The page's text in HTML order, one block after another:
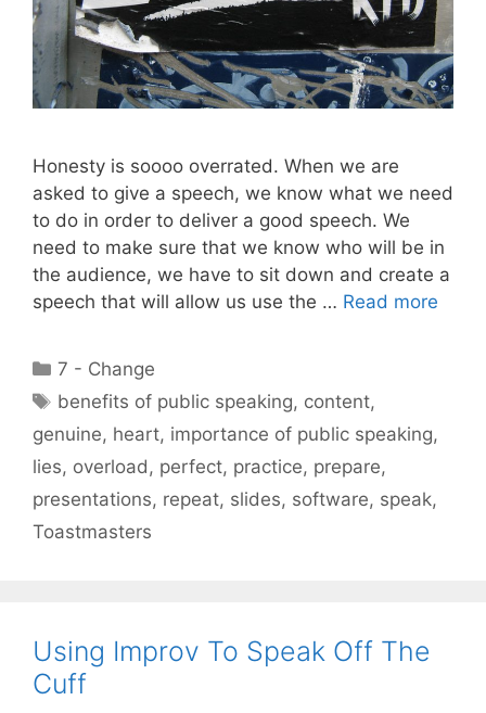
Honesty is soooo overrated. When we are
asked to give a speech, we know what we need
to do in order to deliver a good speech. We
need to make sure that we know who will be in
the audience, we have to sit down and create a
speech that will allow us use the … Read more
Categories
7 - Change
Tags
benefits of public speaking, content,
genuine, heart, importance of public speaking,
lies, overload , perfect, practice, prepare,
presentations, repeat, slides, software, speak,
Toastmasters
Using Improv To Speak Off The
Cuff